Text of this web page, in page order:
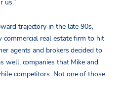
us.”
trajectory in the late 90s,
commercial real estate firm to hit
agents and brokers decided to
well, companies that Mike and
competitors. Not one of those